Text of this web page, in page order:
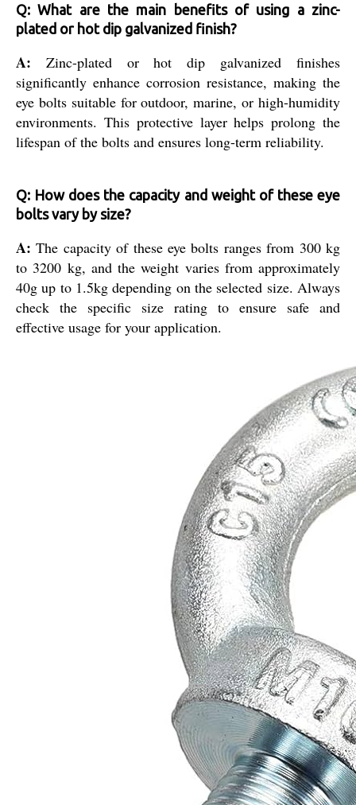
Q: What are the main benefits of using a zinc-
plated or hot dip galvanized finish?
A: Zinc-plated or hot dip galvanized finishes
significantly enhance corrosion resistance, making the
eye bolts suitable for outdoor, marine, or high-humidity
environments. This protective layer helps prolong the
lifespan of the bolts and ensures long-term reliability.
Q: How does the capacity and weight of these eye
bolts vary by size?
A: The capacity of these eye bolts ranges from 300 kg
to 3200 kg, and the weight varies from approximately
40g up to 1.5kg depending on the selected size. Always
check the specific size rating to ensure safe and
effective usage for your application.